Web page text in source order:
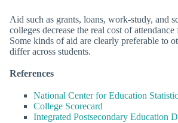
Aid such as grants, loans, work-study, and
colleges decrease the real cost of
Some kinds of aid are clearly preferable to
differ across students.
References
National Center for Education
College Scorecard
Integrated Postsecondary Education